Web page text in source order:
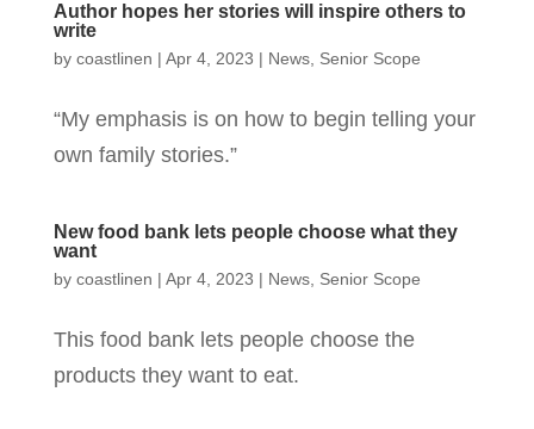
Author hopes her stories will inspire others to
write
by coastlinen | Apr 4, 2023 | News, Senior Scope
“My emphasis is on how to begin telling your
own family stories.”
New food bank lets people choose what they
want
by coastlinen | Apr 4, 2023 | News, Senior Scope
This food bank lets people choose the
products they want to eat.